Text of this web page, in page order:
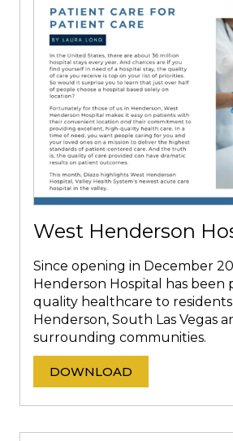
West Henderson
Since opening in December
Henderson Hospital has been
quality healthcare to
Henderson, South Las Vegas
surrounding communities.
DOWNLOAD